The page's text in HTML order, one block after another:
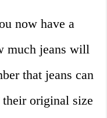
now have a
much jeans will
that jeans can
original size